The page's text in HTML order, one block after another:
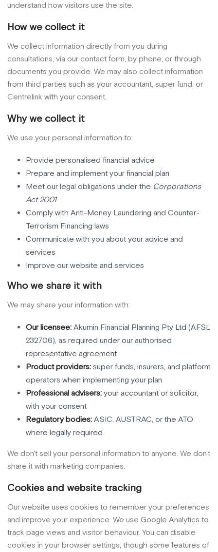
understand how visitors use the site.
How we collect it
We collect information directly from you during
consultations, via our contact form, by phone, or through
documents you provide. We may also collect information
from third parties such as your accountant, super fund, or
Centrelink with your consent.
Why we collect it
We use your personal information to:
Provide personalised financial advice
Prepare and implement your financial plan
Meet our legal obligations under the Corporations
Act 2001
Comply with Anti-Money Laundering and Counter-
Terrorism Financing laws
Communicate with you about your advice and
services
Improve our website and services
Who we share it with
We may share your information with:
Our licensee:Akumin Financial Planning Pty Ltd (AFSL
232706), as required under our authorised
representative agreement
Product providers:super funds, insurers, and platform
operators when implementing your plan
Professional advisers:your accountant or solicitor,
with your consent
Regulatory bodies:ASIC, AUSTRAC, or the ATO
where legally required
We don't sell your personal information to anyone. We don't
share it with marketing companies.
Cookies and website tracking
Our website uses cookies to remember your preferences
and improve your experience. We use Google Analytics to
track page views and visitor behaviour. You can disable
cookies in your browser settings, though some features of